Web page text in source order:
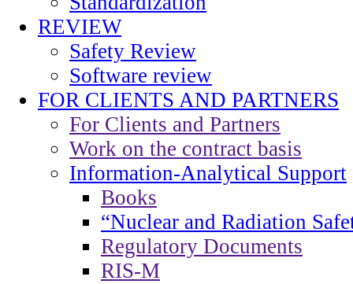
REVIEW
Safety Review
Software review
FOR CLIENTS AND PARTNERS
For Clients and Partners
Work on the contract basis
Information-Analytical Support
Books
“Nuclear and Radiation
Regulatory Documents
RIS-M